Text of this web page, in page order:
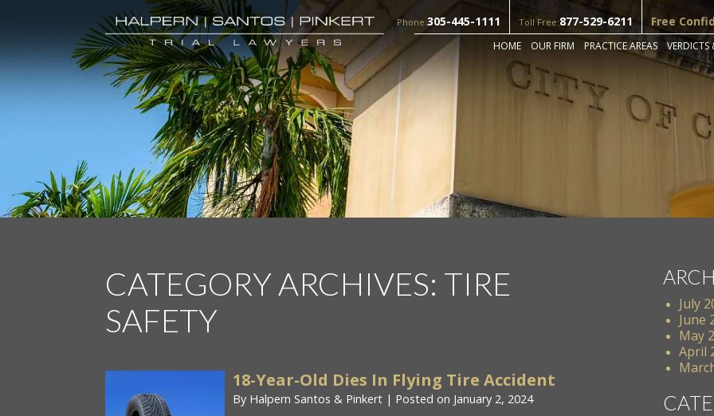
Phone:305-445-1111 Toll Free:877-529-6211 Free
HOME OUR FIRM PRACTICE AREAS VERDICTS
CATEGORY ARCHIVES: TIRE
SAFETY
18-Year-Old Dies In Flying Tire Accident
By Halpern Santos & Pinkert | Posted on January 2, 2024
July
June
May
April